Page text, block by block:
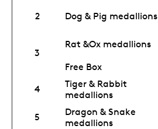
2
Dog & Pig medallions
3
Rat &Ox medallions
Free Box
4
Tiger & Rabbit
medallions
5
Dragon & Snake
medallions